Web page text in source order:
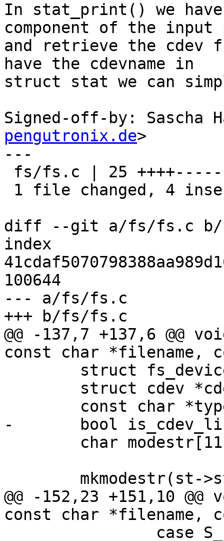
In stat_print() we
component of the input
and retrieve the cdev
have the cdevname in
struct stat we can
Signed-off-by: Sascha
pengutronix.de>
---
diff --git a/fs/fs.c
index
100644
--- a/fs/fs.c
+++ b/fs/fs.c
@@ -137,7 +137,6
const char
-	bool is_cdev_link = false;
@@ -152,23 +151,10
const char